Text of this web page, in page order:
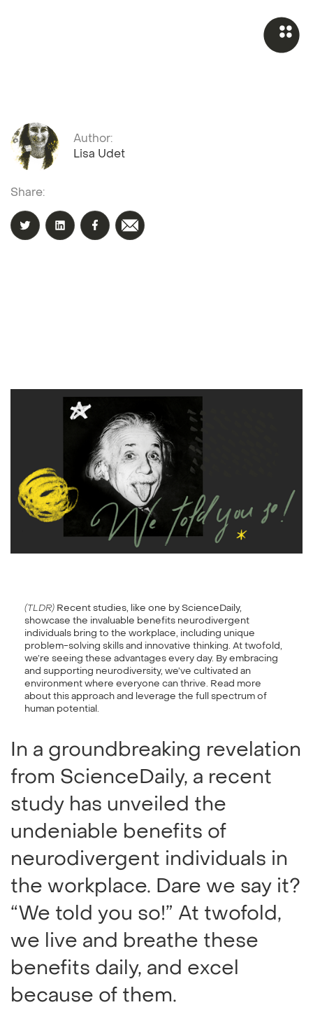
Author:
Lisa Udet
Share:
(TLDR) Recent studies, like one by ScienceDaily,
showcase the invaluable benefits neurodivergent
individuals bring to the workplace, including unique
problem-solving skills and innovative thinking. At twofold,
we’re seeing these advantages every day. By embracing
and supporting neurodiversity, we’ve cultivated an
environment where everyone can thrive. Read more
about this approach and leverage the full spectrum of
human potential.
In a groundbreaking revelation
from ScienceDaily, a recent
study has unveiled the
undeniable benefits of
neurodivergent individuals in
the workplace. Dare we say it?
“We told you so!” At twofold,
we live and breathe these
benefits daily, and excel
because of them.